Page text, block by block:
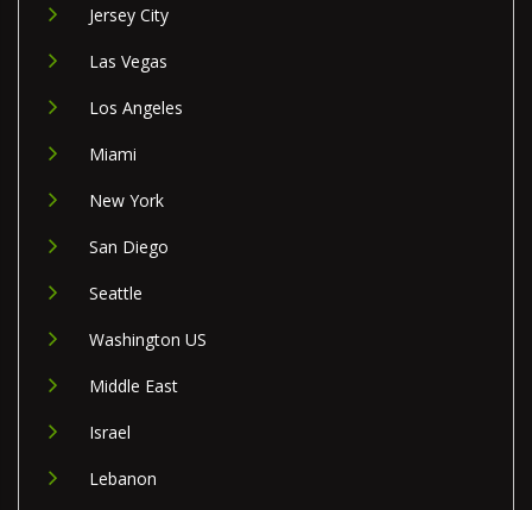
Jersey City
Las Vegas
Los Angeles
Miami
New York
San Diego
Seattle
Washington US
Middle East
Israel
Lebanon